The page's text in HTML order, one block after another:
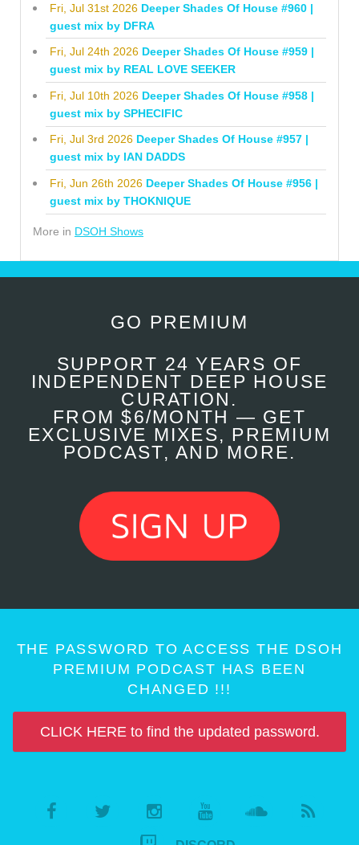
Fri, Jul 31st 2026 Deeper Shades Of House #960 |
guest mix by DFRA
Fri, Jul 24th 2026 Deeper Shades Of House #959 |
guest mix by REAL LOVE SEEKER
Fri, Jul 10th 2026 Deeper Shades Of House #958 |
guest mix by SPHECIFIC
Fri, Jul 3rd 2026 Deeper Shades Of House #957 |
guest mix by IAN DADDS
Fri, Jun 26th 2026 Deeper Shades Of House #956 |
guest mix by THOKNIQUE
More in DSOH Shows
GO PREMIUM
SUPPORT 24 YEARS OF
INDEPENDENT DEEP HOUSE
CURATION.
FROM $6/MONTH — GET
EXCLUSIVE MIXES, PREMIUM
PODCAST, AND MORE.
THE PASSWORD TO ACCESS THE DSOH
PREMIUM PODCAST HAS BEEN
CHANGED !!!
CLICK HERE to find the updated password.